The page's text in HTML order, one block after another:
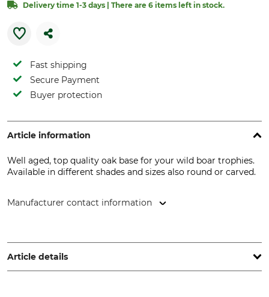
Delivery time 1-3 days | There are 6 items left in stock.
Fast shipping
Secure Payment
Buyer protection
Article information
Well aged, top quality oak base for your wild boar trophies.
Available in different shades and sizes also round or carved.
Manufacturer contact information
www.eurohunt.eu
Article details